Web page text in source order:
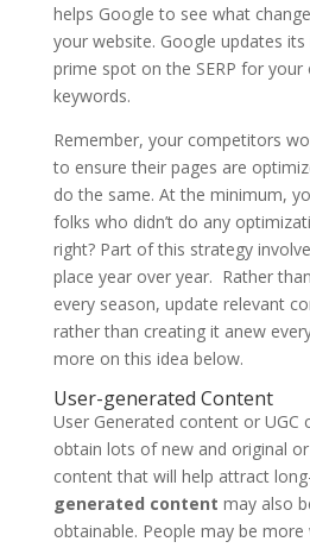
helps Google to see what
your website. Google updates its
prime spot on the SERP for
keywords.
Remember, your competitors
to ensure their pages are
do the same. At the minimum,
folks who didn’t do any
right? Part of this strategy
place year over year. Rather
every season, update relevant
rather than creating it anew
more on this idea below.
User-generated Content
User Generated content or UGC
obtain lots of new and original
content that will help attract
generated content may also
obtainable. People may be more